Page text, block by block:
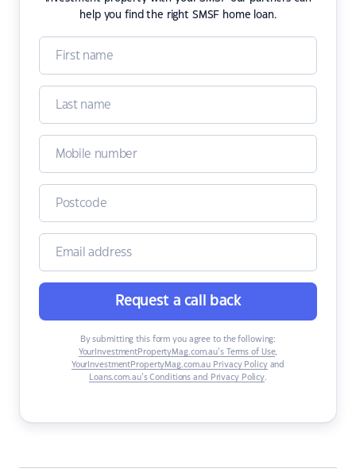
help you find the right SMSF home loan.
Request a call back
By submitting this form you agree to the following:
YourInvestmentPropertyMag.com.au’s Terms of Use,
YourInvestmentPropertyMag.com.au Privacy Policyand
Loans.com.au’s Conditions and Privacy Policy.